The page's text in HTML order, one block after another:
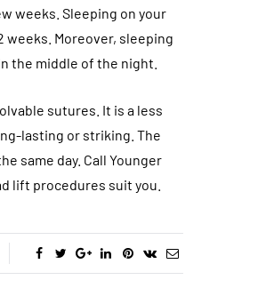
weeks. Sleeping on your
weeks. Moreover, sleeping
the middle of the night.
sutures. It is a less
lasting or striking. The
same day. Call Younger
lift procedures suit you.